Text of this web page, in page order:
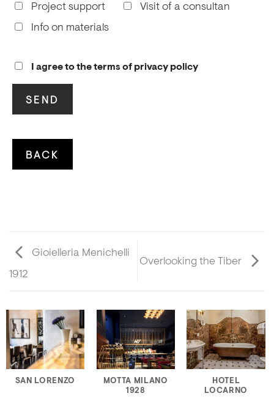
Project support
Visit of a consultan
Info on materials
I agree to the terms of privacy policy
Gioielleria Menichelli
1912
Overlooking the Tiber
SAN LORENZO
MOTTA MILANO
1928
HOTEL
LOCARNO